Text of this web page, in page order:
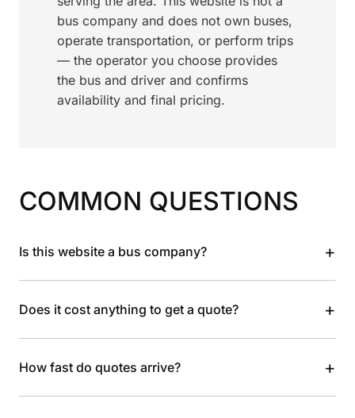
bus company and does not own buses,
operate transportation, or perform trips
— the operator you choose provides
the bus and driver and confirms
availability and final pricing.
COMMON QUESTIONS
Is this website a bus company? +
Does it cost anything to get a quote? +
How fast do quotes arrive? +